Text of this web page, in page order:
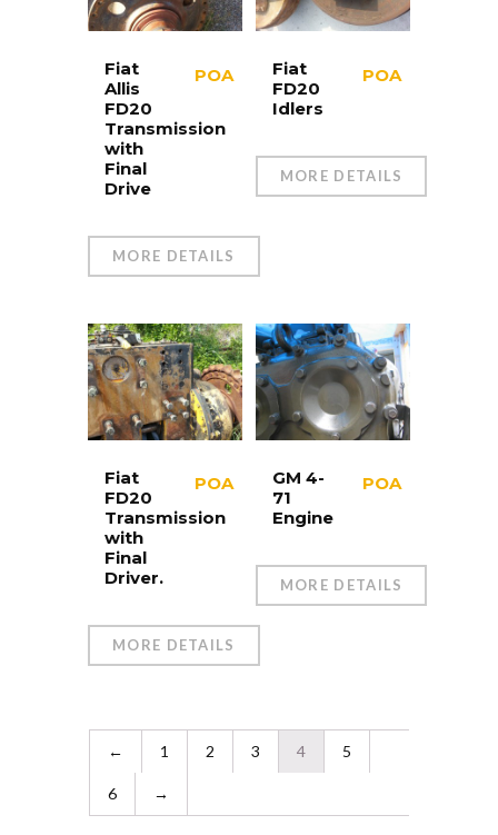
Fiat
Allis
FD20
Transmission
with
Final
Drive
POA
MORE DETAILS
Fiat
FD20
Idlers
POA
MORE DETAILS
Fiat
FD20
Transmission
with
Final
Driver.
POA
MORE DETAILS
GM 4-
71
Engine
POA
MORE DETAILS
← 1 2 3 4 5
6 →